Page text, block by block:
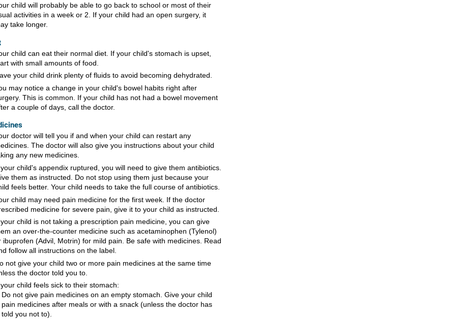
child will probably be able to go back to school or most of their
activities in a week or 2. If your child had an open surgery, it
take longer.
child can eat their normal diet. If your child's stomach is upset,
with small amounts of food.
your child drink plenty of fluids to avoid becoming dehydrated.
may notice a change in your child's bowel habits right after
This is common. If your child has not had a bowel movement
a couple of days, call the doctor.
doctor will tell you if and when your child can restart any
The doctor will also give you instructions about your child
any new medicines.
child's appendix ruptured, you will need to give them antibiotics.
them as instructed. Do not stop using them just because your
feels better. Your child needs to take the full course of antibiotics.
child may need pain medicine for the first week. If the doctor
medicine for severe pain, give it to your child as instructed.
child is not taking a prescription pain medicine, you can give
an over-the-counter medicine such as acetaminophen (Tylenol)
ibuprofen (Advil, Motrin) for mild pain. Be safe with medicines. Read
follow all instructions on the label.
not give your child two or more pain medicines at the same time
the doctor told you to.
child feels sick to their stomach:
Do not give pain medicines on an empty stomach. Give your child
pain medicines after meals or with a snack (unless the doctor has
told you not to).